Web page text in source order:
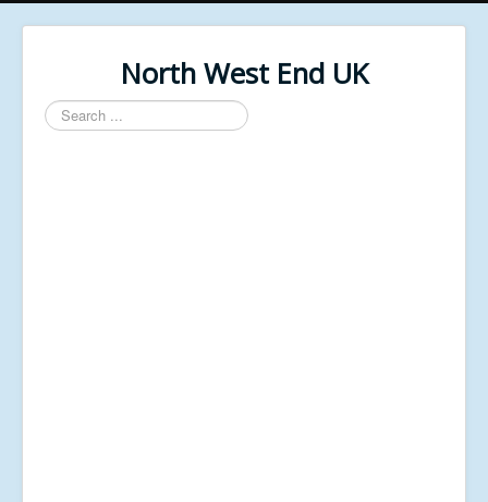
North West End UK
Search
...